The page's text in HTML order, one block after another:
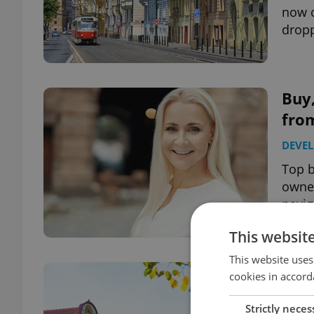
now
Top
the
This
This website
cookies in
Strictly